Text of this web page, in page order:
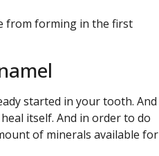
from forming in the first
started in your tooth. And
itself. And in order to do
of minerals available for